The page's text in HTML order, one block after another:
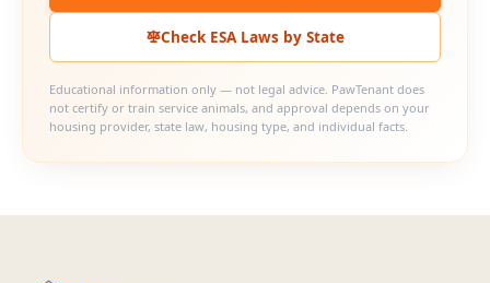
Check ESA Laws by State
Educational information only — not legal advice. PawTenant does
not certify or train service animals, and approval depends on your
housing provider, state law, housing type, and individual facts.